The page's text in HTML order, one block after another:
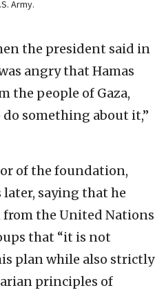
Army.
the president said in
angry that Hamas
the people of Gaza,
do something about it,”
of the foundation,
later, saying that he
the United Nations
that “it is not
plan while also strictly
principles of